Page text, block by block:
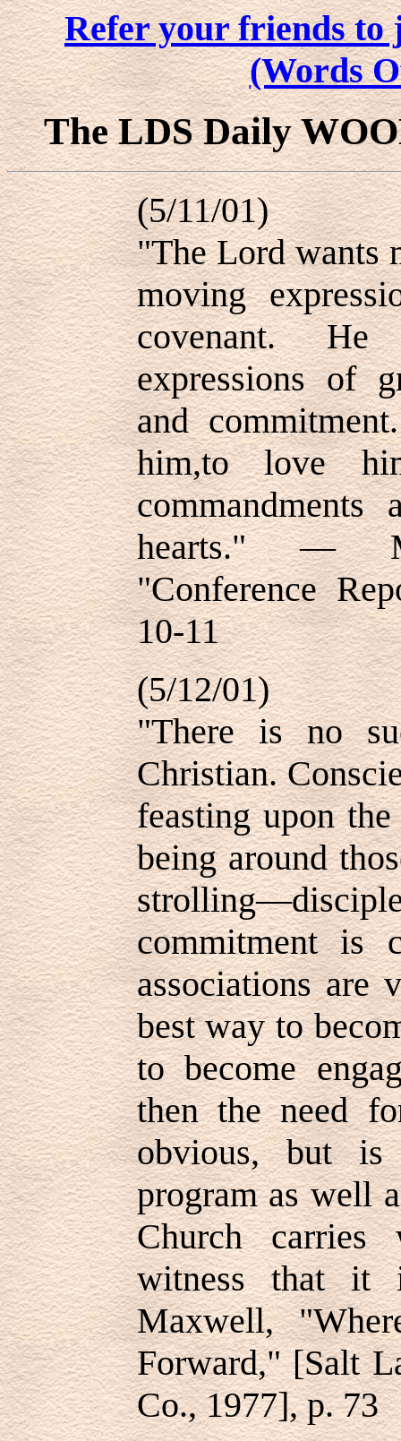
Refer your friends
(Words
The LDS Daily
(5/11/01)
"The Lord wants
moving
covenant.
expressions of
and
him,to love
hearts." —
"Conference
10-11
(5/12/01)
"There is no
Christian.
feasting upon
being around
commitment is
associations are
best way to
to become
then the need
obvious, but is
program as well
Church
witness that
Maxwell,
Forward," [Salt
Co., 1977], p. 73